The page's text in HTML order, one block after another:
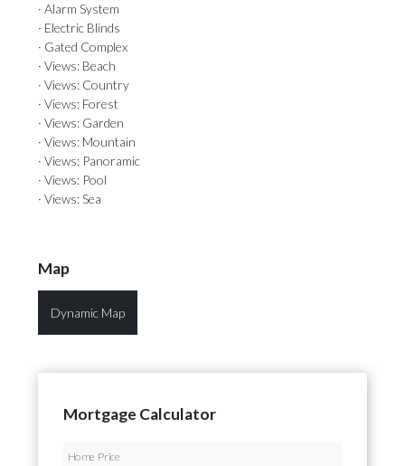
· Alarm System
· Electric Blinds
· Gated Complex
· Views: Beach
· Views: Country
· Views: Forest
· Views: Garden
· Views: Mountain
· Views: Panoramic
· Views: Pool
· Views: Sea
Map
Dynamic Map
Mortgage Calculator
Home Price